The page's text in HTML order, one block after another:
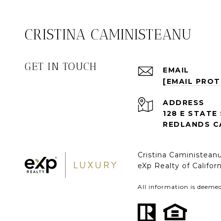
CRISTINA CAMINISTEANU
GET IN TOUCH
EMAIL
[EMAIL
ADDRESS
128 E STATE
REDLANDS
Cristina
eXp Realty of
All information is